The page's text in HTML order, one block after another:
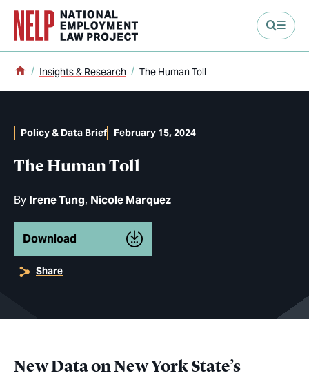
content
Home
Insights & Research The Human Toll
The Human Toll
By Irene Tung Nicole Marquez
Policy & Data Brief February 15, 2024
Download
Share
New Data on New York State’s